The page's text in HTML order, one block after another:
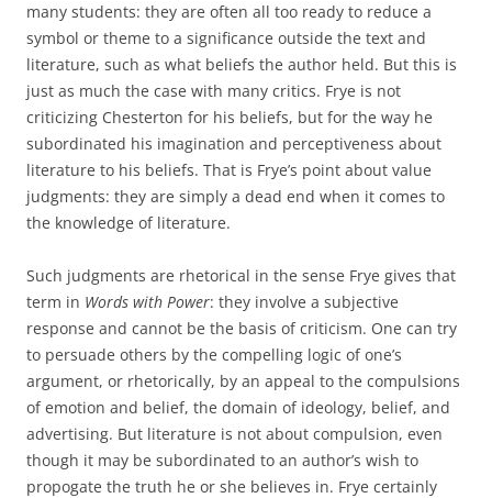
many students: they are often all too ready to reduce a
symbol or theme to a significance outside the text and
literature, such as what beliefs the author held. But this is
just as much the case with many critics. Frye is not
criticizing Chesterton for his beliefs, but for the way he
subordinated his imagination and perceptiveness about
literature to his beliefs. That is Frye’s point about value
judgments: they are simply a dead end when it comes to
the knowledge of literature.
Such judgments are rhetorical in the sense Frye gives that
term in Words with Power: they involve a subjective
response and cannot be the basis of criticism. One can try
to persuade others by the compelling logic of one’s
argument, or rhetorically, by an appeal to the compulsions
of emotion and belief, the domain of ideology, belief, and
advertising. But literature is not about compulsion, even
though it may be subordinated to an author’s wish to
propogate the truth he or she believes in. Frye certainly